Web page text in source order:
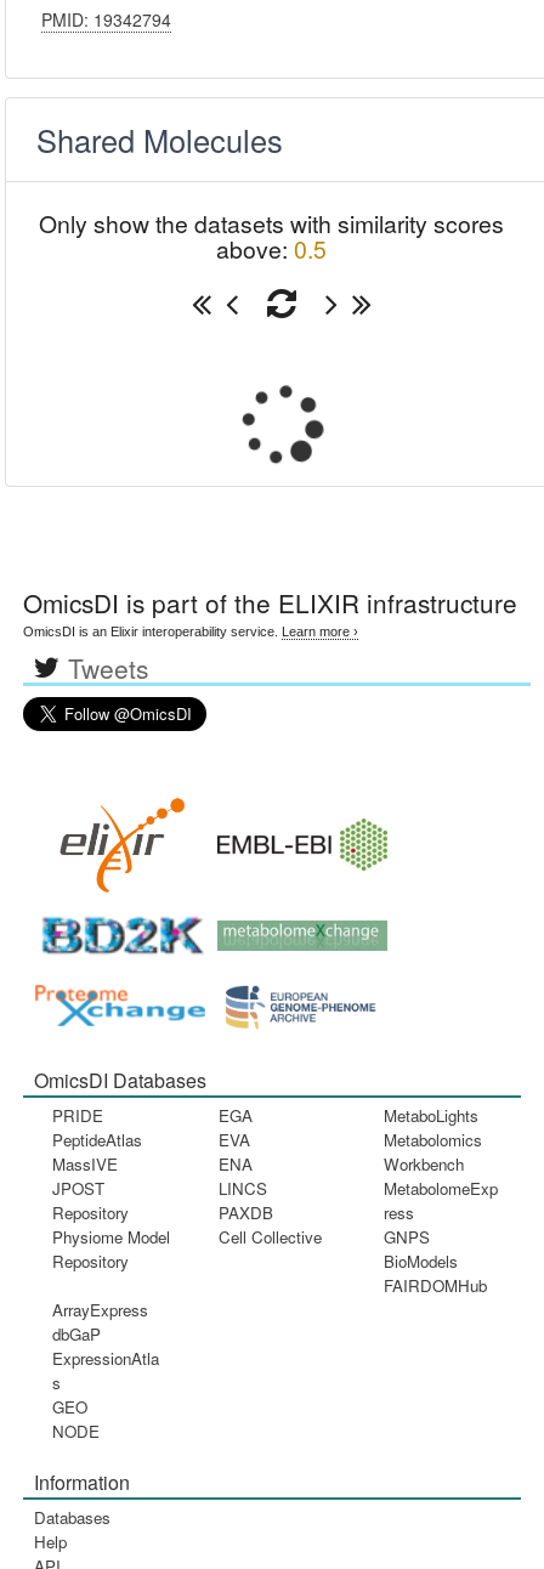
PMID: 19342794
Shared Molecules
Only show the datasets with similarity scores
above: 0.5
OmicsDI is part of the ELIXIR infrastructure
OmicsDI is an Elixir interoperability service. Learn more ›
Tweets
OmicsDI Databases
PRIDE
PeptideAtlas
MassIVE
JPOST
Repository
Physiome Model
Repository
EGA
EVA
ENA
LINCS
PAXDB
Cell Collective
MetaboLights
Metabolomics
Workbench
MetabolomeExp
ress
GNPS
BioModels
FAIRDOMHub
ArrayExpress
dbGaP
ExpressionAtla
s
GEO
NODE
Information
Databases
Help